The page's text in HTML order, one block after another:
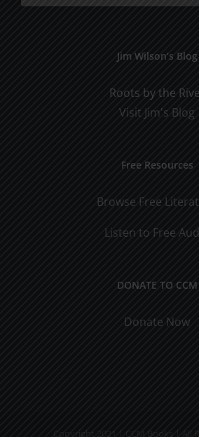
Jim Wilson’s Blog
Roots by the
Visit Jim's Blog
Free Resources
Browse Free
Listen to Free
DONATE TO CCM
Donate Now
Copyright 2021 | CCM Books | All